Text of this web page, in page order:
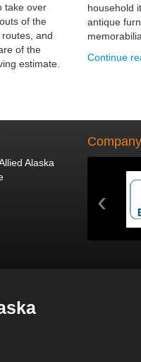
take over
of the
and
of the
estimate.
household
antique
Continue
Alaska
‹